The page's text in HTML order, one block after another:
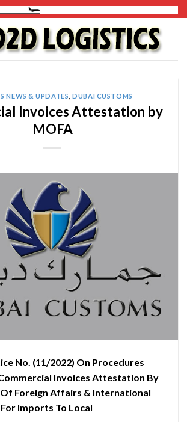
NEWS & UPDATES ,DUBAI CUSTOMS
Invoices Attestation by
MOFA
No. (11/2022) On Procedures
Invoices Attestation By
Foreign Affairs & International
Imports To Local